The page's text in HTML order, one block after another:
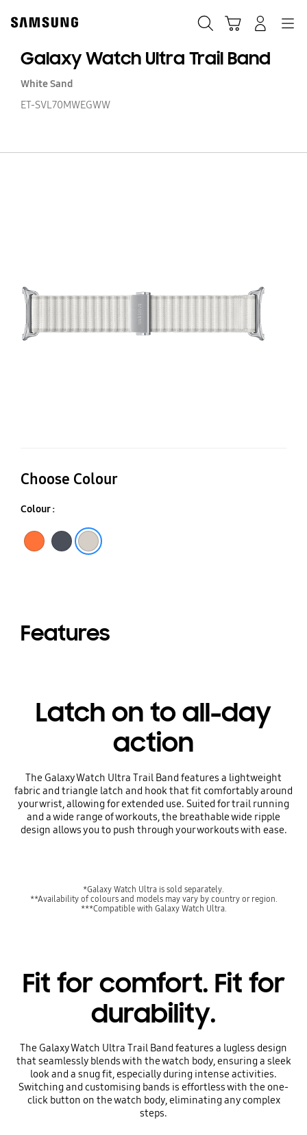
content
Galaxy Watch Ultra Trail Band
White Sand
ET-SVL70MWEGWW
Choose Colour
Colour :
Features
Latch on to all-day
action
The Galaxy Watch Ultra Trail Band features a lightweight
fabric and triangle latch and hook that fit comfortably around
your wrist, allowing for extended use. Suited for trail running
and a wide range of workouts, the breathable wide ripple
design allows you to push through your workouts with ease.
*Galaxy Watch Ultra is sold separately.
**Availability of colours and models may vary by country or region.
***Compatible with Galaxy Watch Ultra.
Fit for comfort. Fit for
durability.
The Galaxy Watch Ultra Trail Band features a lugless design
that seamlessly blends with the watch body, ensuring a sleek
look and a snug fit, especially during intense activities.
Switching and customising bands is effortless with the one-
click button on the watch body, eliminating any complex
steps.